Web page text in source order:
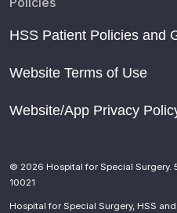
HSS Patient Policies and
Website Terms of Use
Website/App Privacy
© 2026 Hospital for Special Surgery.
10021
Hospital for Special Surgery, HSS